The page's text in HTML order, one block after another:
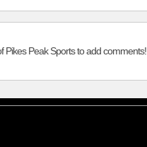
Pikes Peak Sports to add comments!